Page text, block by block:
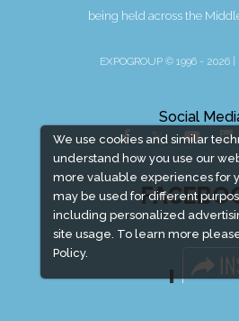
We use cookies and similar
understand how you use our
more valuable experiences for
may be used for different
including personalized
site usage. To learn more
Policy.
being held across the
EXPOGROUP © 1996 - 2026 |
Social
LINKS